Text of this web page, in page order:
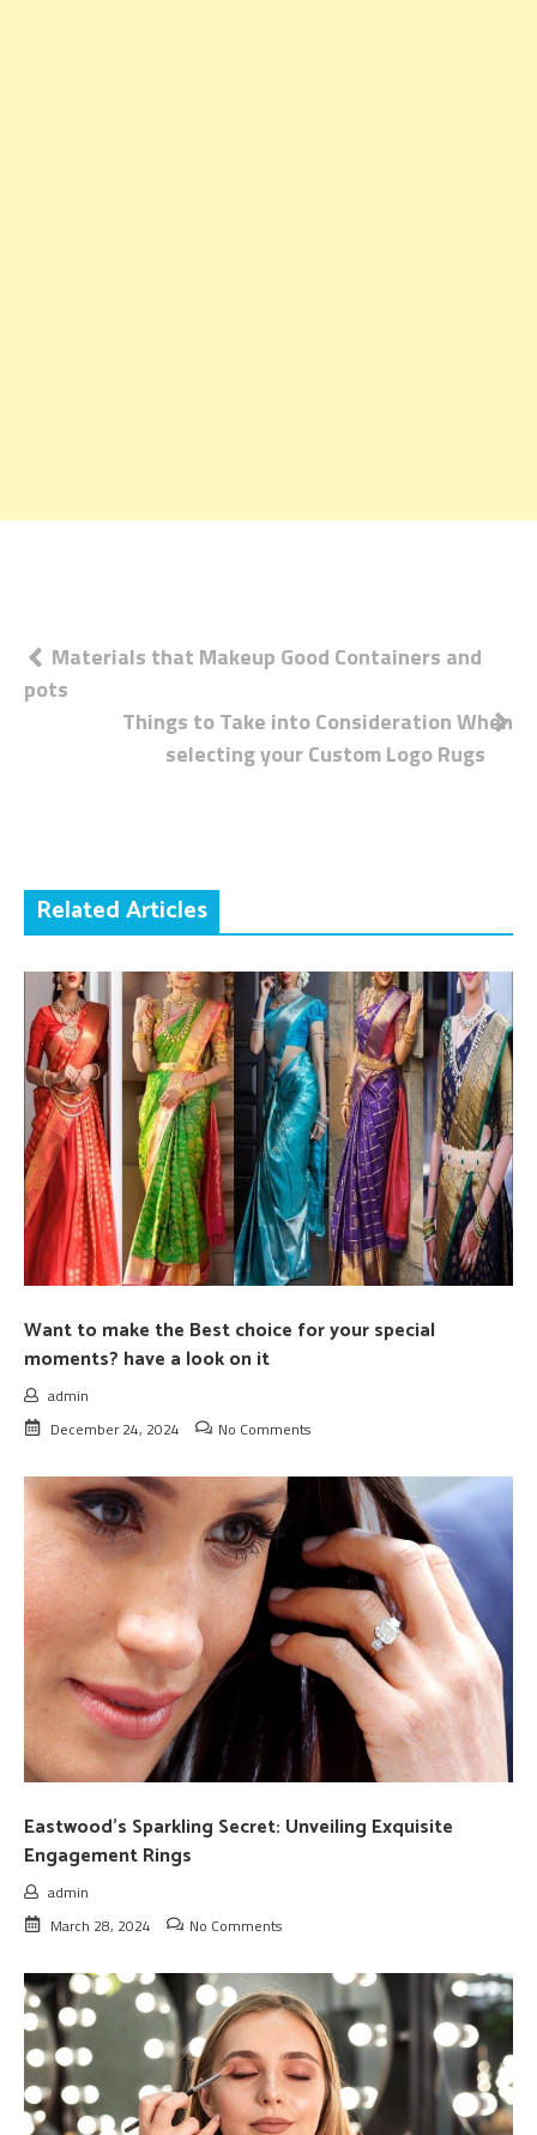
Post
navigation
Materials that Makeup Good Containers and
pots
Things to Take into Consideration When
selecting your Custom Logo Rugs
Related Articles
Want to make the Best choice for your special
moments? have a look on it
admin
December 24, 2024
No Comments
Eastwood’s Sparkling Secret: Unveiling Exquisite
Engagement Rings
admin
March 28, 2024
No Comments